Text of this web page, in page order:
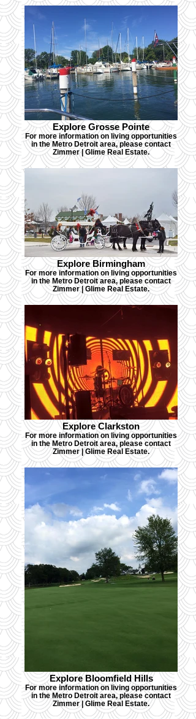
Explore Grosse Pointe
For more information on living opportunities
in the Metro Detroit area, please contact
Zimmer | Glime Real Estate.
Explore Birmingham
For more information on living opportunities
in the Metro Detroit area, please contact
Zimmer | Glime Real Estate.
Explore Clarkston
For more information on living opportunities
in the Metro Detroit area, please contact
Zimmer | Glime Real Estate.
Explore Bloomfield Hills
For more information on living opportunities
in the Metro Detroit area, please contact
Zimmer | Glime Real Estate.